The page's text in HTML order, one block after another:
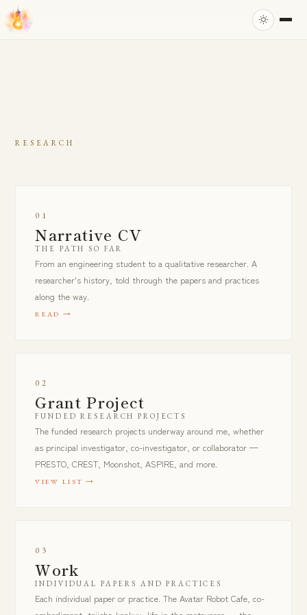
RESEARCH
01
Narrative CV
THE PATH SO FAR
From an engineering student to a qualitative researcher. A
researcher's history, told through the papers and practices
along the way.
READ
02
Grant Project
FUNDED RESEARCH PROJECTS
The funded research projects underway around me, whether
as principal investigator, co-investigator, or collaborator —
PRESTO, CREST, Moonshot, ASPIRE, and more.
VIEW LIST
03
Work
INDIVIDUAL PAPERS AND PRACTICES
Each individual paper or practice. The Avatar Robot Cafe, co-